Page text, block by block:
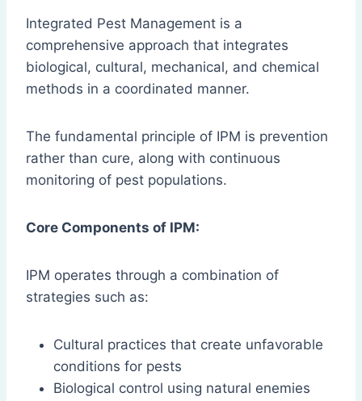
Integrated Pest Management is a
comprehensive approach that integrates
biological, cultural, mechanical, and chemical
methods in a coordinated manner.
The fundamental principle of IPM is prevention
rather than cure, along with continuous
monitoring of pest populations.
Core Components of IPM:
IPM operates through a combination of
strategies such as:
Cultural practices that create unfavorable
conditions for pests
Biological control using natural enemies